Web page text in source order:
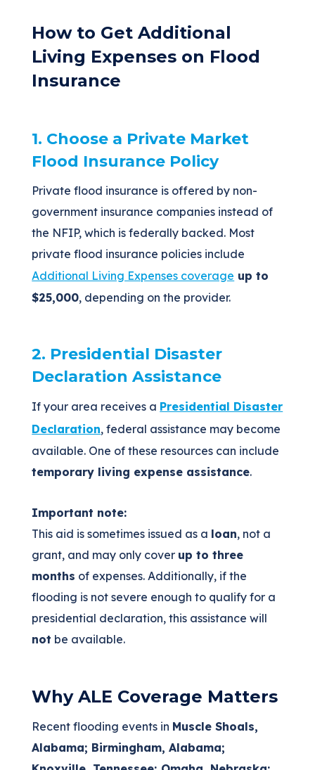
How to Get Additional
Living Expenses on Flood
Insurance
1. Choose a Private Market
Flood Insurance Policy
Private flood insurance is offered by non-
government insurance companies instead of
the NFIP, which is federally backed. Most
private flood insurance policies include
Additional Living Expenses coverage up to
$25,000, depending on the provider.
2. Presidential Disaster
Declaration Assistance
If your area receives a Presidential Disaster
Declaration, federal assistance may become
available. One of these resources can include
temporary living expense assistance.
Important note:
This aid is sometimes issued as a loan, not a
grant, and may only cover up to three
months of expenses. Additionally, if the
flooding is not severe enough to qualify for a
presidential declaration, this assistance will
not be available.
Why ALE Coverage Matters
Recent flooding events in Muscle Shoals,
Alabama; Birmingham, Alabama;